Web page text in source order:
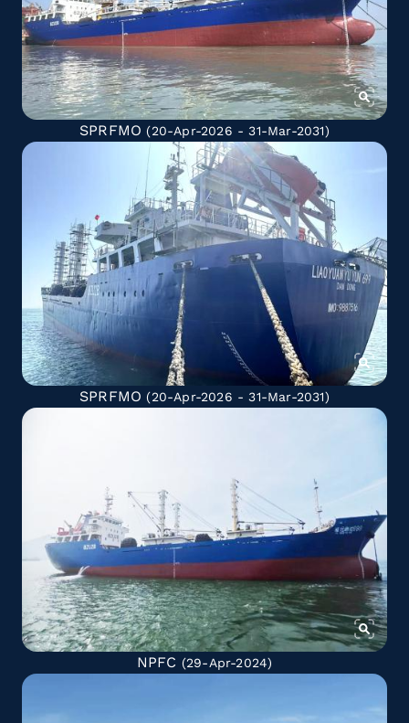
SPRFMO (20-Apr-2026 - 31-Mar-2031)
SPRFMO (20-Apr-2026 - 31-Mar-2031)
NPFC (29-Apr-2024)